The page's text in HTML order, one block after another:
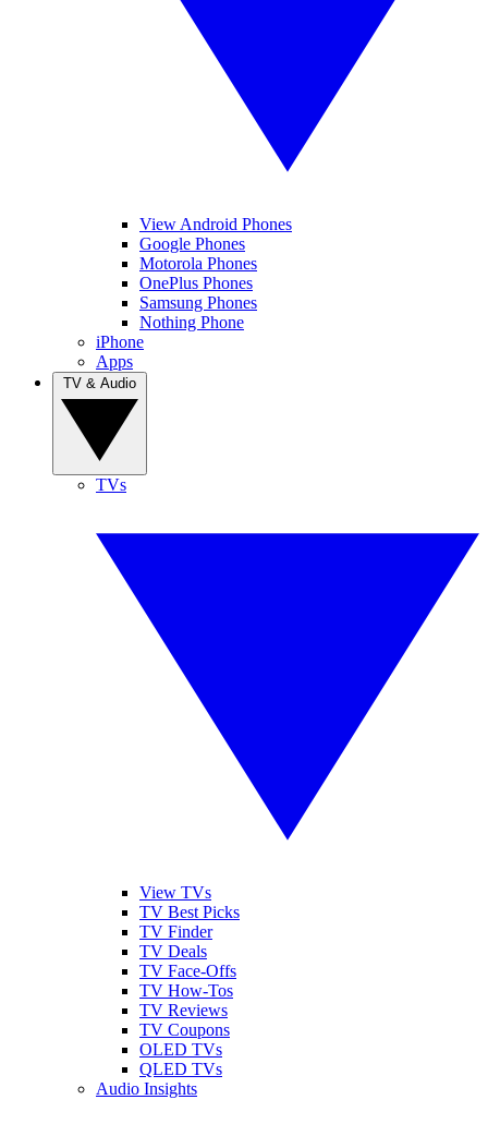
View Android Phones
Google Phones
Motorola Phones
OnePlus Phones
Samsung Phones
Nothing Phone
iPhone
Apps
TVs
View TVs
TV Best Picks
TV Finder
TV Deals
TV Face-Offs
TV How-Tos
TV Reviews
TV Coupons
OLED TVs
QLED TVs
Audio Insights